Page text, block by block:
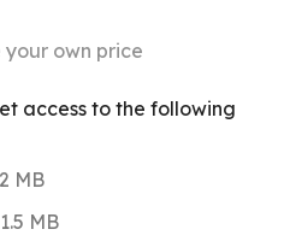
your own price
access to the following
2 MB
1.5 MB